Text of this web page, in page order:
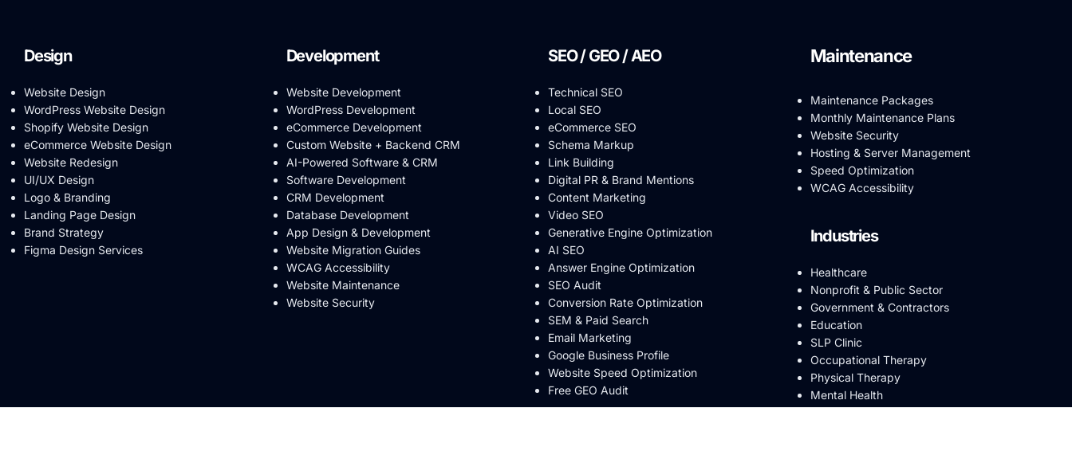
Design
Website Design
WordPress Website Design
Shopify Website Design
eCommerce Website Design
Website Redesign
UI/UX Design
Logo & Branding
Landing Page Design
Brand Strategy
Figma Design Services
Development
Website Development
WordPress Development
eCommerce Development
Custom Website + Backend CRM
AI-Powered Software & CRM
Software Development
CRM Development
Database Development
App Design & Development
Website Migration Guides
WCAG Accessibility
Website Maintenance
Website Security
SEO / GEO / AEO
Technical SEO
Local SEO
eCommerce SEO
Schema Markup
Link Building
Digital PR & Brand Mentions
Content Marketing
Video SEO
Generative Engine Optimization
AI SEO
Answer Engine Optimization
SEO Audit
Conversion Rate Optimization
SEM & Paid Search
Email Marketing
Google Business Profile
Website Speed Optimization
Free GEO Audit
Maintenance
Maintenance Packages
Monthly Maintenance Plans
Website Security
Hosting & Server Management
Speed Optimization
WCAG Accessibility
Industries
Healthcare
Nonprofit & Public Sector
Government & Contractors
Education
SLP Clinic
Occupational Therapy
Physical Therapy
Mental Health